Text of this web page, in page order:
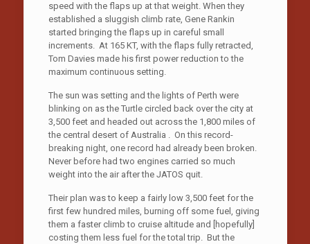
speed with the flaps up at that weight. When they
established a sluggish climb rate, Gene Rankin
started bringing the flaps up in careful small
increments. At 165 KT, with the flaps fully retracted,
Tom Davies made his first power reduction to the
maximum continuous setting.
The sun was setting and the lights of Perth were
blinking on as the Turtle circled back over the city at
3,500 feet and headed out across the 1,800 miles of
the central desert of Australia . On this record-
breaking night, one record had already been broken.
Never before had two engines carried so much
weight into the air after the JATOS quit.
Their plan was to keep a fairly low 3,500 feet for the
first few hundred miles, burning off some fuel, giving
them a faster climb to cruise altitude and [hopefully]
costing them less fuel for the total trip. But the